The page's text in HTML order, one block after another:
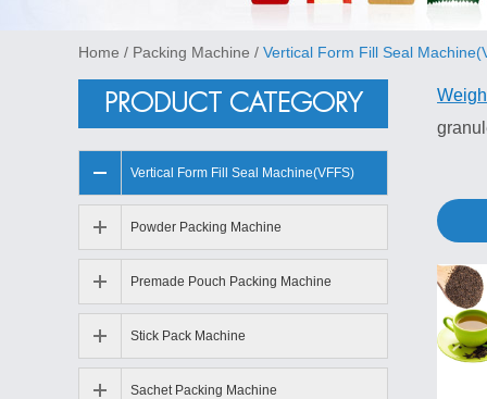
Home / Packing Machine / Vertical Form Fill Seal
1.
3.
4.
PRODUCT CATEGORY
Vertical Form Fill Seal Machine(VFFS)
Powder Packing Machine
Premade Pouch Packing Machine
Stick Pack Machine
Sachet Packing Machine